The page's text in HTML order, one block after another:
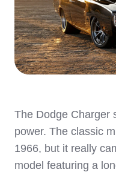
The Dodge Charger
power. The classic
1966, but it really
model featuring a